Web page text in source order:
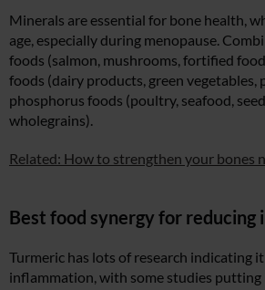
Minerals are essential for bone health,
age, especially during menopause.
foods (salmon, mushrooms, fortified
foods (dairy products, green vegetables,
phosphorus foods (poultry, seafood,
wholegrains).
Related: How to strengthen your bones
Best food synergy for reducing
Turmeric has lots of research indicating
inflammation, with some studies putting